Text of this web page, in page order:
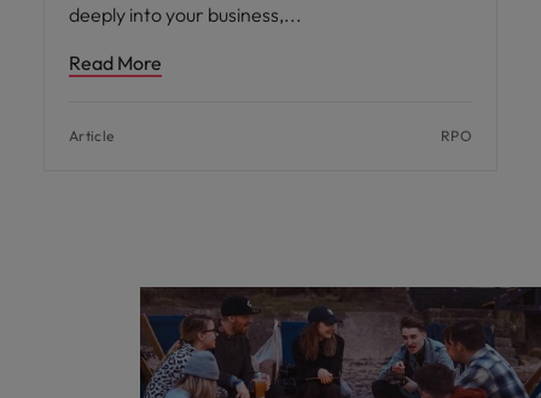
deeply into your business,
Read More
Article RPO